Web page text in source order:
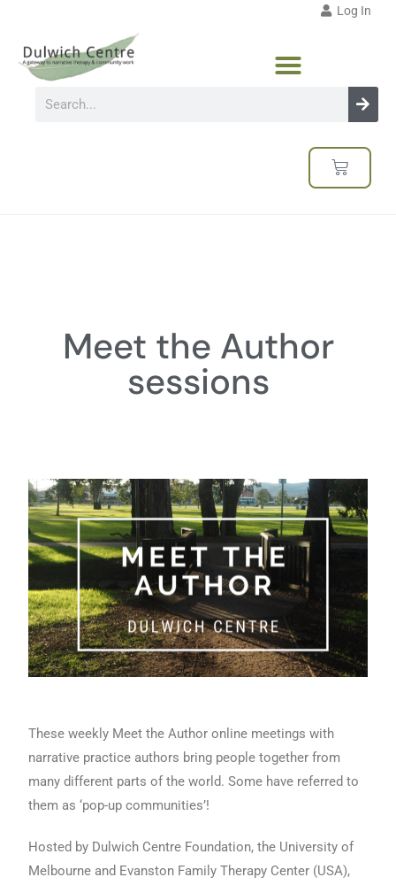
Log In
Meet the Author
sessions
These weekly Meet the Author online meetings with
narrative practice authors bring people together from
many different parts of the world. Some have referred to
them as ‘pop-up communities’!
Hosted by Dulwich Centre Foundation, the University of
Melbourne and Evanston Family Therapy Center (USA),